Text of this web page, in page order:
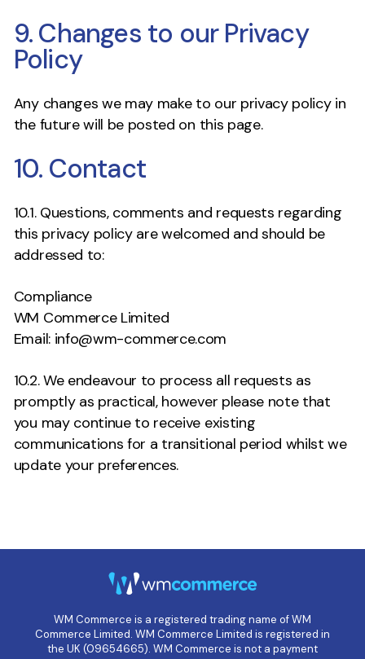
9. Changes to our Privacy
Policy
Any changes we may make to our privacy policy in
the future will be posted on this page.
10. Contact
10.1. Questions, comments and requests regarding
this privacy policy are welcomed and should be
addressed to:
Compliance
WM Commerce Limited
Email: info@wm-commerce.com
10.2. We endeavour to process all requests as
promptly as practical, however please note that
you may continue to receive existing
communications for a transitional period whilst we
update your preferences.
WM Commerce is a registered trading name of WM
Commerce Limited. WM Commerce Limited is registered in
the UK (09654665). WM Commerce is not a payment